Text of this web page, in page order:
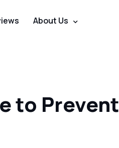
About Us
to Prevent